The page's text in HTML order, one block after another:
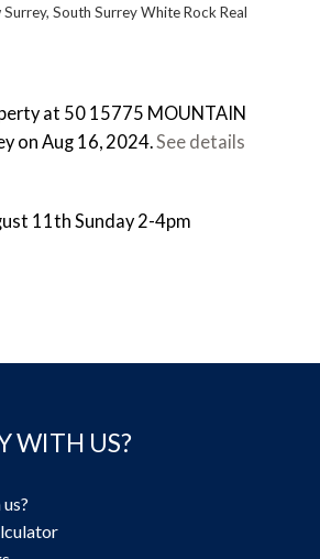
South Surrey White Rock Real
at 50 15775 MOUNTAIN
on Aug 16, 2024.See details
11th Sunday 2-4pm
WITH US?